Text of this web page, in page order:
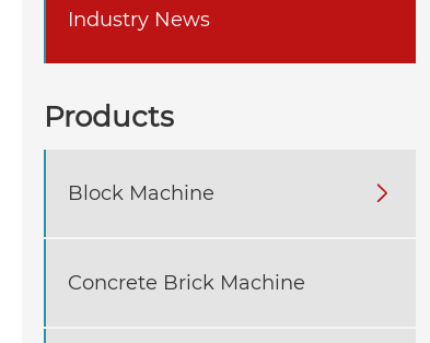
Industry News
Products
Block Machine 
Concrete Brick Machine